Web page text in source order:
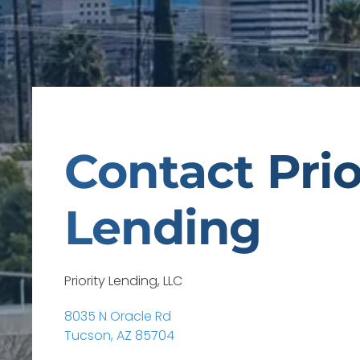
Contact
Lending
Priority Lending, LLC
8035 N Oracle Rd
Tucson, AZ 85704